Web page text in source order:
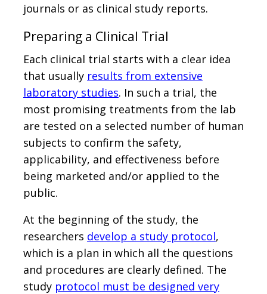
journals or as clinical study reports.
Preparing a Clinical Trial
Each clinical trial starts with a clear idea
that usually results from extensive
laboratory studies. In such a trial, the
most promising treatments from the lab
are tested on a selected number of human
subjects to confirm the safety,
applicability, and effectiveness before
being marketed and/or applied to the
public.
At the beginning of the study, the
researchers develop a study protocol,
which is a plan in which all the questions
and procedures are clearly defined. The
study protocol must be designed very